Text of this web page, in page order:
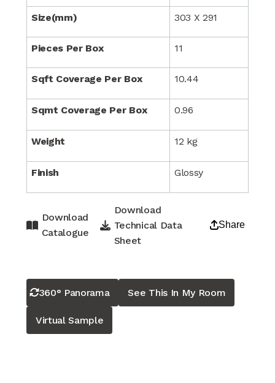
Size(mm) 303 X 291
Pieces Per Box 11
Sqft Coverage Per Box 10.44
Sqmt Coverage Per Box 0.96
Weight 12 kg
Finish Glossy
Download
Catalogue
Download
Technical Data
Sheet
Share
360° Panorama See This In My Room
Virtual Sample